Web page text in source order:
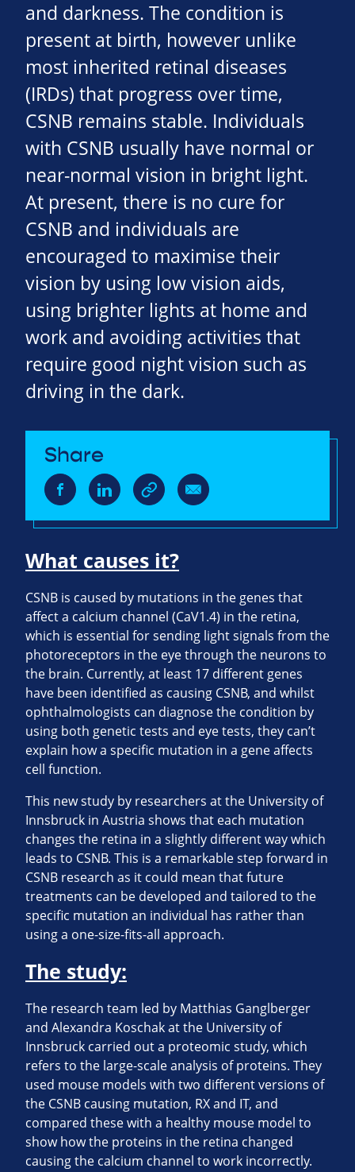
and darkness. The condition is
present at birth, however unlike
most inherited retinal diseases
(IRDs) that progress over time,
CSNB remains stable. Individuals
with CSNB usually have normal or
near-normal vision in bright light.
At present, there is no cure for
CSNB and individuals are
encouraged to maximise their
vision by using low vision aids,
using brighter lights at home and
work and avoiding activities that
require good night vision such as
driving in the dark.
Share
What causes it?
CSNB is caused by mutations in the genes that
affect a calcium channel (CaV1.4) in the retina,
which is essential for sending light signals from the
photoreceptors in the eye through the neurons to
the brain. Currently, at least 17 different genes
have been identified as causing CSNB, and whilst
ophthalmologists can diagnose the condition by
using both genetic tests and eye tests, they can’t
explain how a specific mutation in a gene affects
cell function.
This new study by researchers at the University of
Innsbruck in Austria shows that each mutation
changes the retina in a slightly different way which
leads to CSNB. This is a remarkable step forward in
CSNB research as it could mean that future
treatments can be developed and tailored to the
specific mutation an individual has rather than
using a one-size-fits-all approach.
The study:
The research team led by Matthias Ganglberger
and Alexandra Koschak at the University of
Innsbruck carried out a proteomic study, which
refers to the large-scale analysis of proteins. They
used mouse models with two different versions of
the CSNB causing mutation, RX and IT, and
compared these with a healthy mouse model to
show how the proteins in the retina changed
causing the calcium channel to work incorrectly.